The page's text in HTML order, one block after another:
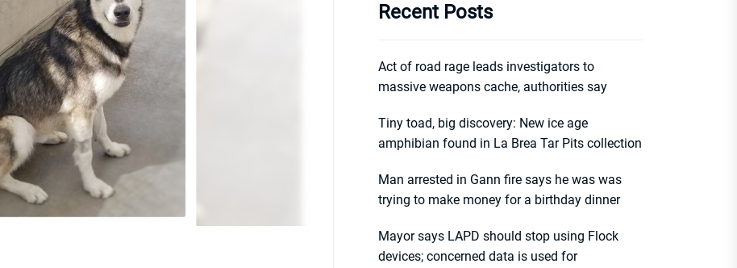
Recent Posts
Act of road rage leads investigators to
massive weapons cache, authorities say
Tiny toad, big discovery: New ice age
amphibian found in La Brea Tar Pits collection
Man arrested in Gann fire says he was was
trying to make money for a birthday dinner
Mayor says LAPD should stop using Flock
devices; concerned data is used for